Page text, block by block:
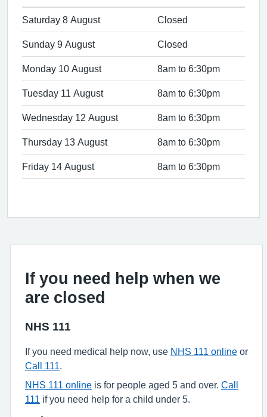
Saturday 8 August Closed
Sunday 9 August Closed
Monday 10 August 8am to 6:30pm
Tuesday 11 August 8am to 6:30pm
Wednesday 12 August 8am to 6:30pm
Thursday 13 August 8am to 6:30pm
Friday 14 August 8am to 6:30pm
If you need help when we
are closed
NHS 111
If you need medical help now, use NHS 111 online or
Call 111
NHS 111 online is for people aged 5 and over. Call
111
if you need help for a child under 5.